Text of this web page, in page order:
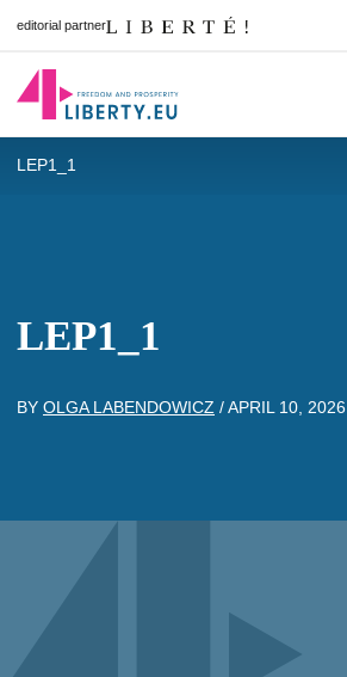
editorial partner
LEP1_1
LEP1_1
BY OLGA LABENDOWICZ /APRIL 10, 2026